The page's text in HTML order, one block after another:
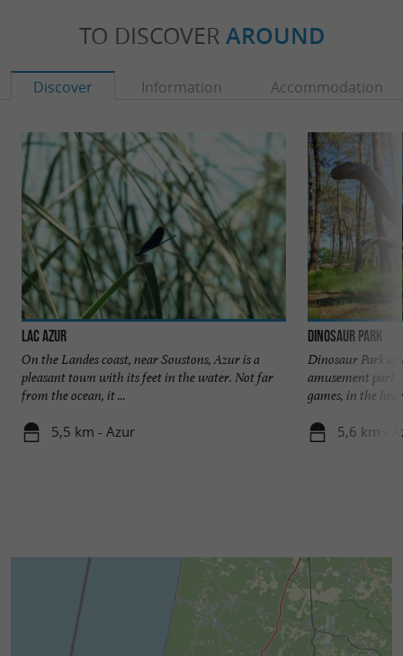
TO DISCOVER AROUND
Discover Information Accommodation
Lac Azur
On the Landes coast, near Soustons, Azur is a
pleasant town with its feet in the water. Not far
from the ocean, it ...
5,5 km - Azur
Dinosaur Park
Dinosaur Park of
amusement
games, in the
5,6 km -